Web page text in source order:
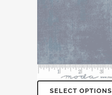
SELECT OPTIONS